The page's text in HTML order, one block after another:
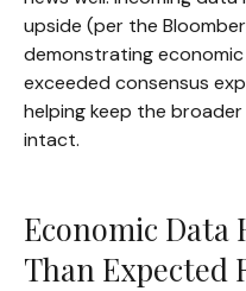
upside (per the
demonstrating
exceeded consensus
helping keep the
intact.
Economic Data
Than Expected